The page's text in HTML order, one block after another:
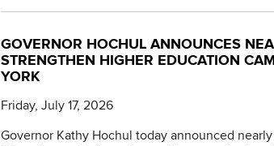
GOVERNOR HOCHUL ANNOUNCES
STRENGTHEN HIGHER EDUCATION
YORK
Friday, July 17, 2026
Governor Kathy Hochul today announced